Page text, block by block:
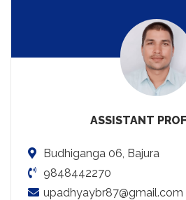
ASSISTANT
Budhiganga 06, Bajura
9848442270
upadhyaybr87@gmail.com